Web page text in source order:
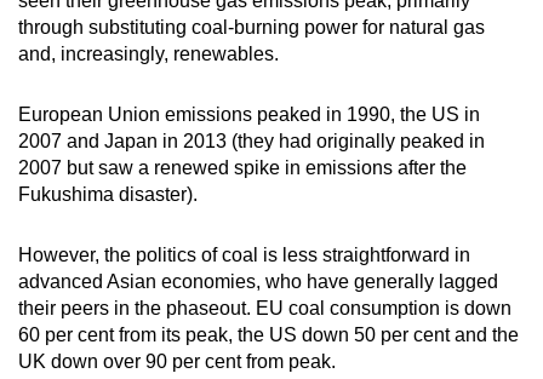
through substituting coal-burning power for natural gas
and, increasingly, renewables.
European Union emissions peaked in 1990, the US in
2007 and Japan in 2013 (they had originally peaked in
2007 but saw a renewed spike in emissions after the
Fukushima disaster).
However, the politics of coal is less straightforward in
advanced Asian economies, who have generally lagged
their peers in the phaseout. EU coal consumption is down
60 per cent from its peak, the US down 50 per cent and the
UK down over 90 per cent from peak.